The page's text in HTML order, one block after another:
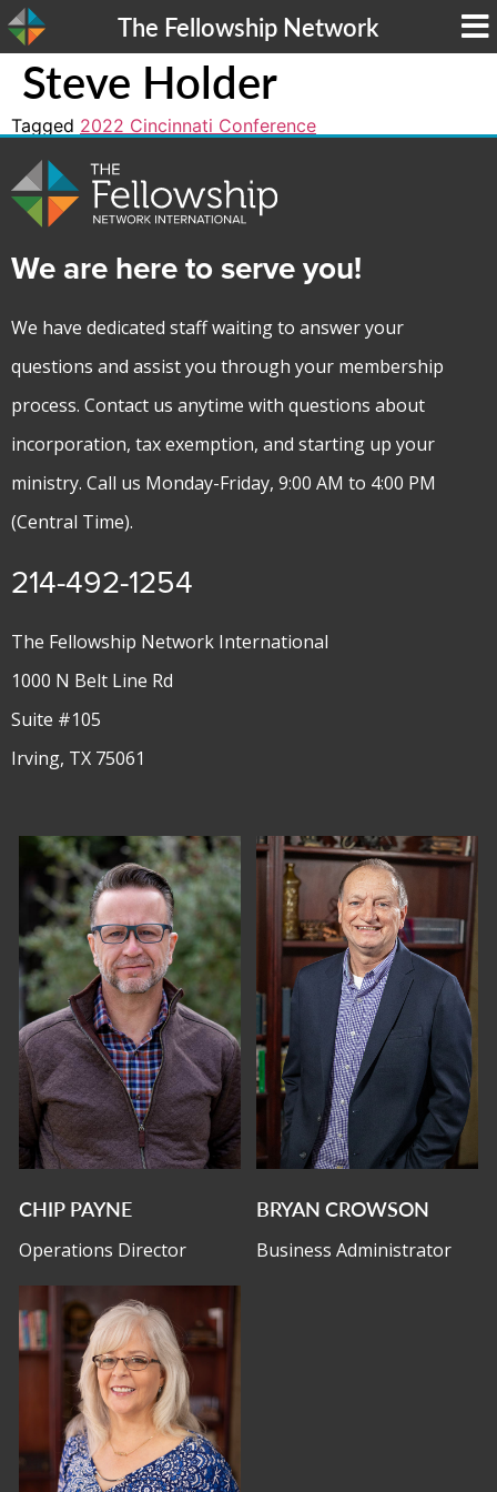
The Fellowship Network
Steve Holder
Tagged 2022 Cincinnati Conference
We are here to serve you!
We have dedicated staff waiting to answer your
questions and assist you through your membership
process. Contact us anytime with questions about
incorporation, tax exemption, and starting up your
ministry. Call us Monday-Friday, 9:00 AM to 4:00 PM
(Central Time).
214-492-1254
The Fellowship Network International
1000 N Belt Line Rd
Suite #105
Irving, TX 75061
CHIP PAYNE
Operations Director
BRYAN CROWSON
Business Administrator